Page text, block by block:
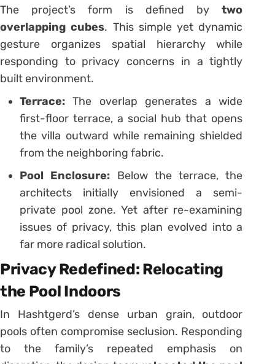
The project’s form is defined bytwo
overlapping cubes. This simple yet dynamic
gesture organizes spatial hierarchy while
responding to privacy concerns in a tightly
built environment.
Terrace: The overlap generates a wide
first-floor terrace, a social hub that opens
the villa outward while remaining shielded
from the neighboring fabric.
Pool Enclosure: Below the terrace, the
architects initially envisioned a semi-
private pool zone. Yet after re-examining
issues of privacy, this plan evolved into a
far more radical solution.
Privacy Redefined: Relocating
the Pool Indoors
In Hashtgerd’s dense urban grain, outdoor
pools often compromise seclusion. Responding
to the family’s repeated emphasis on